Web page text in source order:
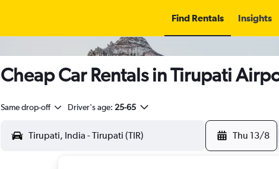
Find Rentals Insights
Cheap Car Rentals in Tirupati
Same drop-off Driver's age: 25-65
Thu 13/8